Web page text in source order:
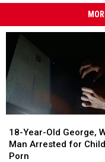
Year-
Old
George,
18-Year-Old George,
Man Arrested for Child
Porn
Year-
Old
George,